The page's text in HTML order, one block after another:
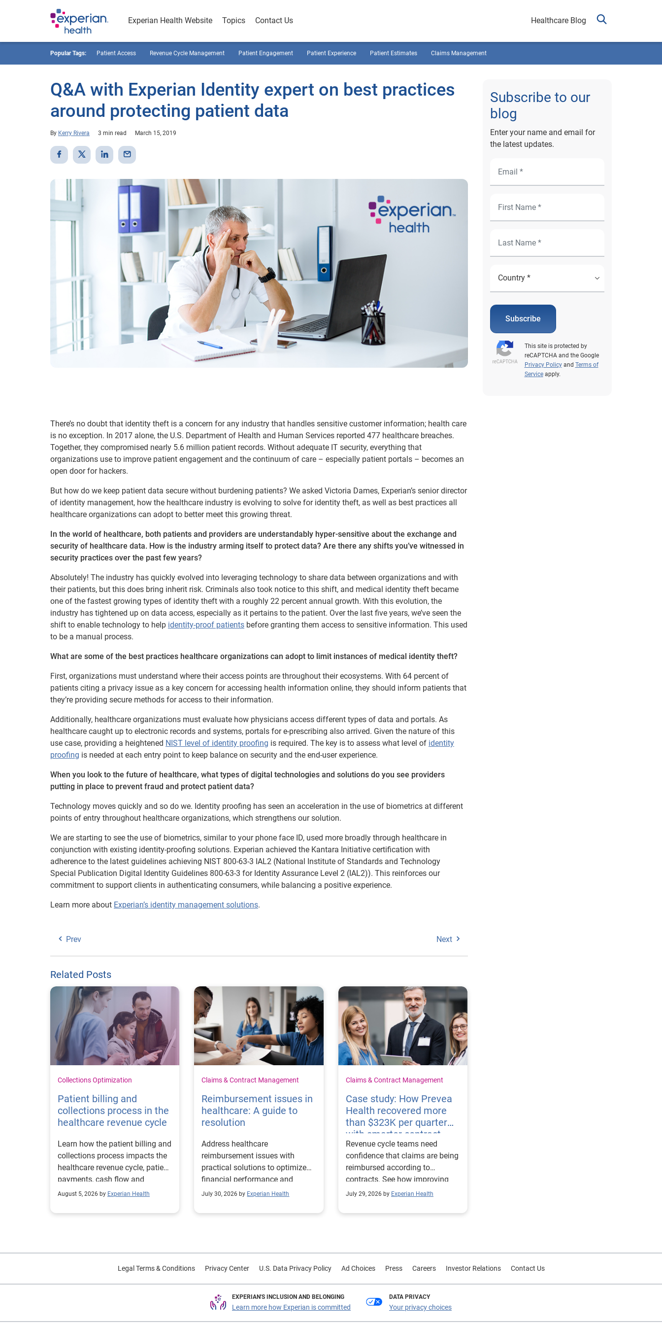
Experian Health Website Topics Contact Us Healthcare Blog
Popular Tags: Patient Access Revenue Cycle Management Patient Engagement Patient Experience Patient Estimates Claims Management
Q&A with Experian Identity expert on best practices
around protecting patient data
By Kerry Rivera 3 min read March 15, 2019
There’s no doubt that identity theft is a concern for any industry that handles sensitive customer information; health care
is no exception. In 2017 alone, the U.S. Department of Health and Human Services reported 477 healthcare breaches.
Together, they compromised nearly 5.6 million patient records. Without adequate IT security, everything that
organizations use to improve patient engagement and the continuum of care – especially patient portals – becomes an
open door for hackers.
But how do we keep patient data secure without burdening patients? We asked Victoria Dames, Experian’s senior director
of identity management, how the healthcare industry is evolving to solve for identity theft, as well as best practices all
healthcare organizations can adopt to better meet this growing threat.
In the world of healthcare, both patients and providers are understandably hyper-sensitive about the exchange and
security of healthcare data. How is the industry arming itself to protect data? Are there any shifts you’ve witnessed in
security practices over the past few years?
Absolutely! The industry has quickly evolved into leveraging technology to share data between organizations and with
their patients, but this does bring inherit risk. Criminals also took notice to this shift, and medical identity theft became
one of the fastest growing types of identity theft with a roughly 22 percent annual growth. With this evolution, the
industry has tightened up on data access, especially as it pertains to the patient. Over the last five years, we’ve seen the
shift to enable technology to help identity-proof patients before granting them access to sensitive information. This used
to be a manual process.
What are some of the best practices healthcare organizations can adopt to limit instances of medical identity theft?
First, organizations must understand where their access points are throughout their ecosystems. With 64 percent of
patients citing a privacy issue as a key concern for accessing health information online, they should inform patients that
they’re providing secure methods for access to their information.
Additionally, healthcare organizations must evaluate how physicians access different types of data and portals. As
healthcare caught up to electronic records and systems, portals for e-prescribing also arrived. Given the nature of this
use case, providing a heightened NIST level of identity proofing is required. The key is to assess what level of identity
proofing is needed at each entry point to keep balance on security and the end-user experience.
When you look to the future of healthcare, what types of digital technologies and solutions do you see providers
putting in place to prevent fraud and protect patient data?
Technology moves quickly and so do we. Identity proofing has seen an acceleration in the use of biometrics at different
points of entry throughout healthcare organizations, which strengthens our solution.
We are starting to see the use of biometrics, similar to your phone face ID, used more broadly through healthcare in
conjunction with existing identity-proofing solutions. Experian achieved the Kantara Initiative certification with
adherence to the latest guidelines achieving NIST 800-63-3 IAL2 (National Institute of Standards and Technology
Special Publication Digital Identity Guidelines 800-63-3 for Identity Assurance Level 2 (IAL2)). This reinforces our
commitment to support clients in authenticating consumers, while balancing a positive experience.
Learn more about Experian’s identity management solutions.
Prev Next
Related Posts
Collections Optimization
Patient billing and
collections process in the
healthcare revenue cycle
Learn how the patient billing and
collections process impacts the
healthcare revenue cycle, patient
payments, cash flow and
collections performance.
August 5, 2026 by Experian Health
Claims & Contract Management
Reimbursement issues in
healthcare: A guide to
resolution
Address healthcare
reimbursement issues with
practical solutions to optimize
financial performance and
streamline operational
July 30, 2026 by Experian Health
Claims & Contract Management
Case study: How Prevea
Health recovered more
than $323K per quarter
with smarter contract
management
Revenue cycle teams need
confidence that claims are being
reimbursed according to
contracts. See how improving
their contract modeling strategy
reimbursement analysis and
July 29, 2026 by Experian Health
Subscribe to our
blog
Enter your name and email for
the latest updates.
Subscribe
This site is protected by
reCAPTCHA and the Google
Privacy Policyand Terms of
Serviceapply.
Legal Terms & Conditions Privacy Center U.S. Data Privacy Policy Ad Choices Press Careers Investor Relations Contact Us
EXPERIAN'S INCLUSION AND BELONGING
Learn more how Experian is committed
DATA PRIVACY
Your privacy choices